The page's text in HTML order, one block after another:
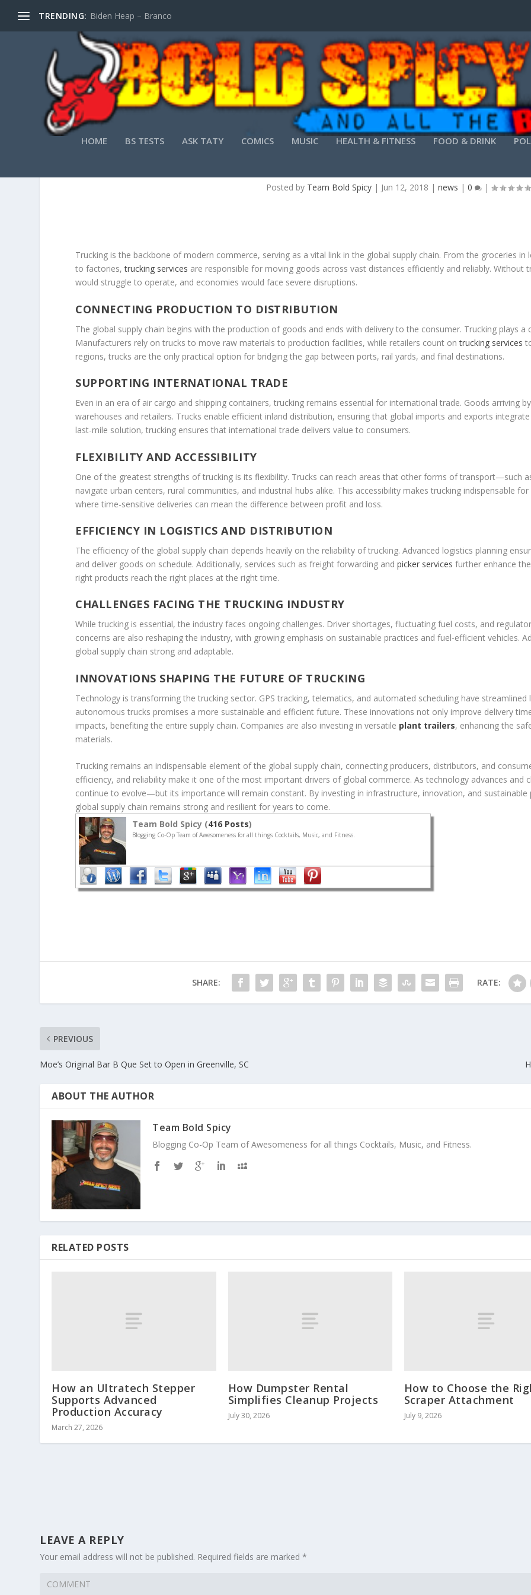
TRENDING: Biden Heap – Branco
HOME BS TESTS ASK TATY COMICS MUSIC HEALTH & FITNESS FOOD & DRINK
Posted by Team Bold Spicy | Jun 12, 2018 | news | 0 |
Trucking is the backbone of modern commerce, serving as a vital link in the global supply chain. From the groceries
to factories,trucking services are responsible for moving goods across vast distances efficiently and reliably. Without
would struggle to operate, and economies would face severe disruptions.
CONNECTING PRODUCTION TO DISTRIBUTION
The global supply chain begins with the production of goods and ends with delivery to the consumer. Trucking plays
Manufacturers rely on trucks to move raw materials to production facilities, while retailers count ontrucking services
regions, trucks are the only practical option for bridging the gap between ports, rail yards, and final destinations.
SUPPORTING INTERNATIONAL TRADE
Even in an era of air cargo and shipping containers, trucking remains essential for international trade. Goods arriving
warehouses and retailers. Trucks enable efficient inland distribution, ensuring that global imports and exports
last-mile solution, trucking ensures that international trade delivers value to consumers.
FLEXIBILITY AND ACCESSIBILITY
One of the greatest strengths of trucking is its flexibility. Trucks can reach areas that other forms of transport—such
navigate urban centers, rural communities, and industrial hubs alike. This accessibility makes trucking indispensable
where time-sensitive deliveries can mean the difference between profit and loss.
EFFICIENCY IN LOGISTICS AND DISTRIBUTION
The efficiency of the global supply chain depends heavily on the reliability of trucking. Advanced logistics planning
and deliver goods on schedule. Additionally, services such as freight forwarding andpicker services further enhance
right products reach the right places at the right time.
CHALLENGES FACING THE TRUCKING INDUSTRY
While trucking is essential, the industry faces ongoing challenges. Driver shortages, fluctuating fuel costs, and
concerns are also reshaping the industry, with growing emphasis on sustainable practices and fuel-efficient vehicles.
global supply chain strong and adaptable.
INNOVATIONS SHAPING THE FUTURE OF TRUCKING
Technology is transforming the trucking sector. GPS tracking, telematics, and automated scheduling have
autonomous trucks promises a more sustainable and efficient future. These innovations not only improve delivery
impacts, benefiting the entire supply chain. Companies are also investing in versatile plant trailers, enhancing the
materials.
Trucking remains an indispensable element of the global supply chain, connecting producers, distributors, and
efficiency, and reliability make it one of the most important drivers of global commerce. As technology advances and
continue to evolve—but its importance will remain constant. By investing in infrastructure, innovation, and
global supply chain remains strong and resilient for years to come.
Team Bold Spicy (416 Posts)
Blogging Co-Op Team of Awesomeness for all things Cocktails, Music, and Fitness.
SHARE: RATE:
PREVIOUS
Moe’s Original Bar B Que Set to Open in Greenville, SC
ABOUT THE AUTHOR
Team Bold Spicy
Blogging Co-Op Team of Awesomeness for all things Cocktails, Music, and Fitness.
RELATED POSTS
How an Ultratech Stepper
Supports Advanced
Production Accuracy
March 27, 2026
How Dumpster Rental
Simplifies Cleanup Projects
July 30, 2026
How to Choose the
Scraper Attachment
July 9, 2026
LEAVE A REPLY
Your email address will not be published. Required fields are marked*